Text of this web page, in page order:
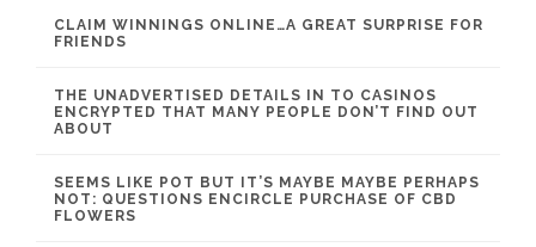
CLAIM WINNINGS ONLINE…A GREAT SURPRISE FOR
FRIENDS
THE UNADVERTISED DETAILS IN TO CASINOS
ENCRYPTED THAT MANY PEOPLE DON’T FIND OUT
ABOUT
SEEMS LIKE POT BUT IT’S MAYBE MAYBE PERHAPS
NOT: QUESTIONS ENCIRCLE PURCHASE OF CBD
FLOWERS